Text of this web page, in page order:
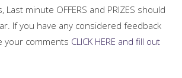
Last minute OFFERS and PRIZES should
If you have any considered feedback
your comments CLICK HERE and fill out